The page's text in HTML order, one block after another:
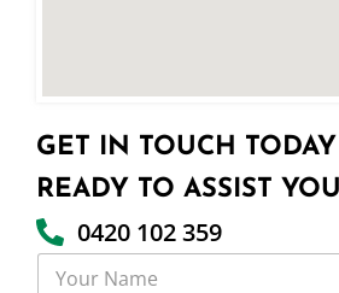
GET IN TOUCH
READY TO ASSIST
0420 102 359
Y